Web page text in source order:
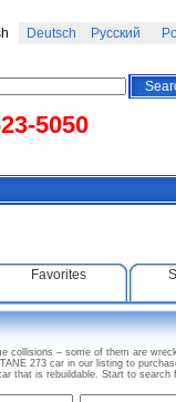
Deutsch Русский
5050
Favorites
collisions – some of them are
273 car in our listing to
that is rebuildable. Start to search